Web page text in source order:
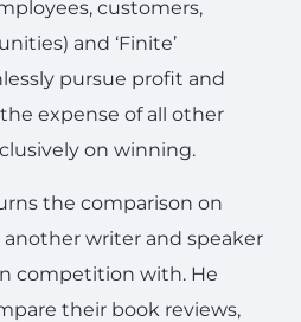
customers,
and ‘Finite’
pursue profit and
expense of all other
on winning.
the comparison on
writer and speaker
competition with. He
their book reviews,